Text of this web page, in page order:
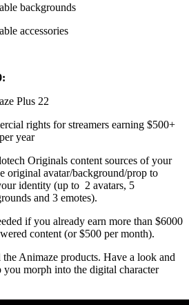
backgrounds
accessories
Plus 22
rights for streamers earning $500+
year
Originals content sources of your
original avatar/background/prop to
identity (up to 2 avatars, 5
and 3 emotes).
if you already earn more than $6000
content (or $500 per month).
Animaze products. Have a look and
morph into the digital character